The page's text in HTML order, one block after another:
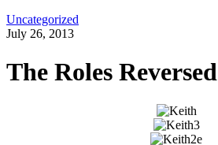
Uncategorized
July 26, 2013
The Roles Reversed